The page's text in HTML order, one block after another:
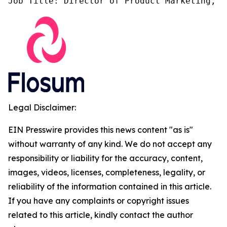
Legal Disclaimer:
EIN Presswire provides this news content "as is"
without warranty of any kind. We do not accept any
responsibility or liability for the accuracy, content,
images, videos, licenses, completeness, legality, or
reliability of the information contained in this article.
If you have any complaints or copyright issues
related to this article, kindly contact the author